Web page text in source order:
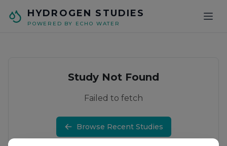
HYDROGEN STUDIES
POWERED BY ECHO WATER
Study Not Found
Failed to fetch
Browse Recent Studies